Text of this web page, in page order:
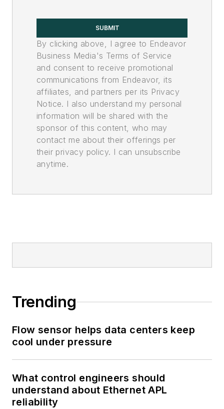
SUBMIT
By clicking above, I agree to Endeavor
Business Media's Terms of Service
and consent to receive promotional
communications from Endeavor, its
affiliates, and partners per its Privacy
Notice. I also understand my personal
information will be shared with the
sponsor of this content, who may
contact me about their offerings per
their privacy policy. I can unsubscribe
anytime.
Trending
Flow sensor helps data centers keep
cool under pressure
What control engineers should
understand about Ethernet APL
reliability